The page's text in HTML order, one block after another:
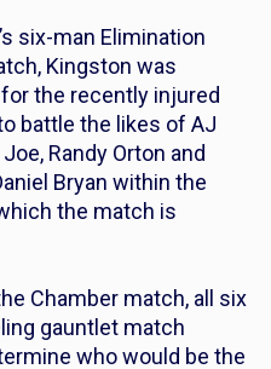
six-man Elimination
Kingston was
the recently injured
battle the likes of AJ
Randy Orton and
Bryan within the
the match is
Chamber match, all six
gauntlet match
who would be the